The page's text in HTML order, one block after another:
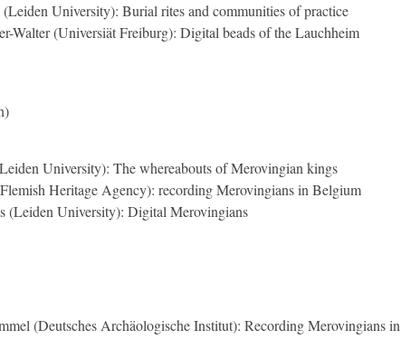
University): Burial rites and communities of practice
Walter (Universiät Freiburg): Digital beads of the Lauchheim
University): The whereabouts of Merovingian kings
Heritage Agency): recording Merovingians in Belgium
(Leiden University): Digital Merovingians
(Deutsches Archäologische Institut): Recording Merovingians in